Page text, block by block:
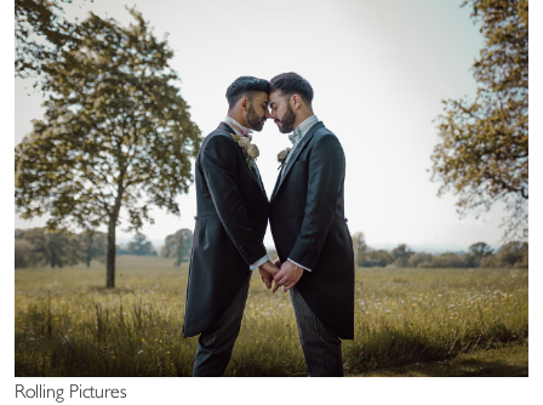
Rolling Pictures